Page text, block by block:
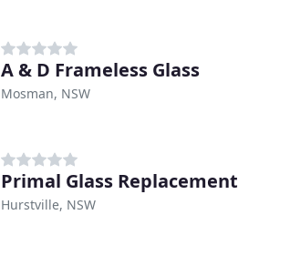
A & D Frameless Glass
Mosman, NSW
Primal Glass Replacement
Hurstville, NSW